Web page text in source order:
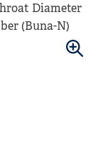
Diameter
(Buna-N)